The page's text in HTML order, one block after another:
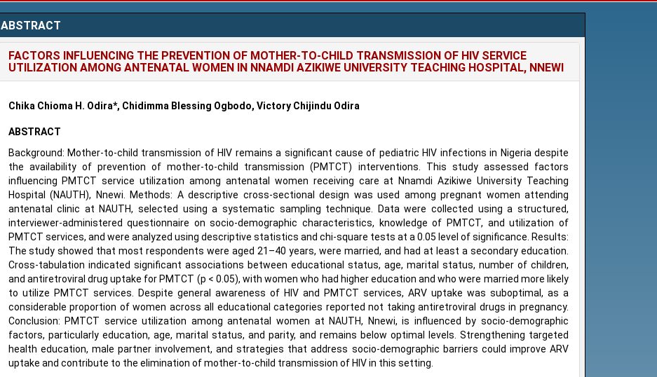
ABSTRACT
FACTORS INFLUENCING THE PREVENTION OF MOTHER-TO-CHILD TRANSMISSION OF HIV SERVICE
UTILIZATION AMONG ANTENATAL WOMEN IN NNAMDI AZIKIWE UNIVERSITY TEACHING HOSPITAL, NNEWI
Chika Chioma H. Odira*, Chidimma Blessing Ogbodo, Victory Chijindu Odira
ABSTRACT
Background: Mother-to-child transmission of HIV remains a significant cause of pediatric HIV infections in Nigeria despite
the availability of prevention of mother-to-child transmission (PMTCT) interventions. This study assessed factors
influencing PMTCT service utilization among antenatal women receiving care at Nnamdi Azikiwe University Teaching
Hospital (NAUTH), Nnewi. Methods: A descriptive cross-sectional design was used among pregnant women attending
antenatal clinic at NAUTH, selected using a systematic sampling technique. Data were collected using a structured,
interviewer-administered questionnaire on socio-demographic characteristics, knowledge of PMTCT, and utilization of
PMTCT services, and were analyzed using descriptive statistics and chi-square tests at a 0.05 level of significance. Results:
The study showed that most respondents were aged 21–40 years, were married, and had at least a secondary education.
Cross-tabulation indicated significant associations between educational status, age, marital status, number of children,
and antiretroviral drug uptake for PMTCT (p < 0.05), with women who had higher education and who were married more likely
to utilize PMTCT services. Despite general awareness of HIV and PMTCT services, ARV uptake was suboptimal, as a
considerable proportion of women across all educational categories reported not taking antiretroviral drugs in pregnancy.
Conclusion: PMTCT service utilization among antenatal women at NAUTH, Nnewi, is influenced by socio-demographic
factors, particularly education, age, marital status, and parity, and remains below optimal levels. Strengthening targeted
health education, male partner involvement, and strategies that address socio-demographic barriers could improve ARV
uptake and contribute to the elimination of mother-to-child transmission of HIV in this setting.